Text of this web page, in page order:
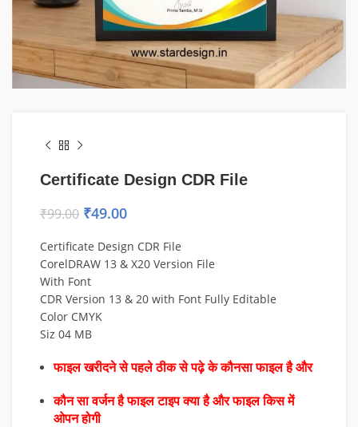
Certificate Design CDR File
₹99.00 ₹49.00
Certificate Design CDR File
CorelDRAW 13 & X20 Version File
With Font
CDR Version 13 & 20 with Font Fully Editable
Color CMYK
Siz 04 MB
फाइल खरीदने से पहले ठीक से पढ़े के कौनसा फाइल है और
कौन सा वर्जन है फाइल टाइप क्या है और फाइल किस में
ओपन होगी